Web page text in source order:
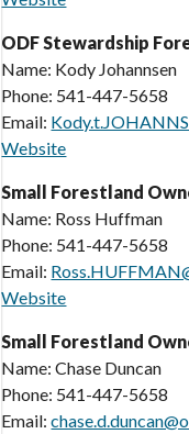
ODF Stewardship
Name: Kody Johannsen
Phone: 541-447-5658
Email:
Website
Small Forestland
Name: Ross Huffman
Phone: 541-447-5658
Email:
Website
Small Forestland
Name: Chase Duncan
Phone: 541-447-5658
Email: